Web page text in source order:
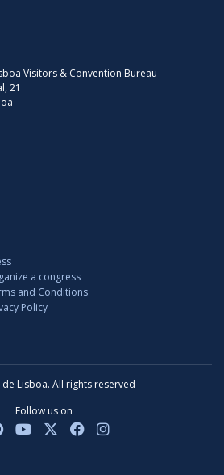
Visitors & Convention Bureau
21
a congress
and Conditions
Policy
Lisboa. All rights reserved
Follow us on